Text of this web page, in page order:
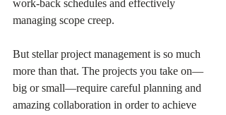
work-back schedules and effectively
managing scope creep.
But stellar project management is so much
more than that. The projects you take on—
big or small—require careful planning and
amazing collaboration in order to achieve